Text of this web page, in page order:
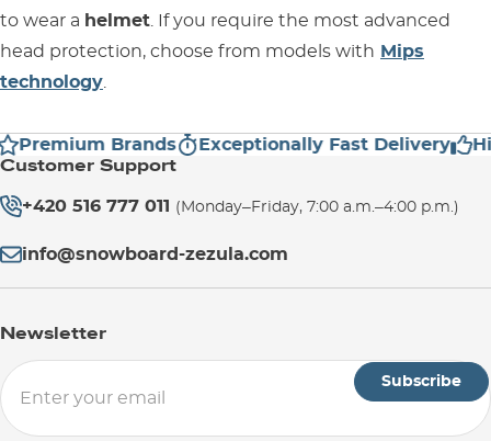
to wear a helmet . If you require the most advanced
head protection, choose from models with Mips
technology
Premium Brands Exceptionally Fast Delivery
Customer Support
+420 516 777 011 (Monday–Friday, 7:00 a.m.–4:00 p.m.)
info@snowboard-zezula.com
Newsletter
Subscribe